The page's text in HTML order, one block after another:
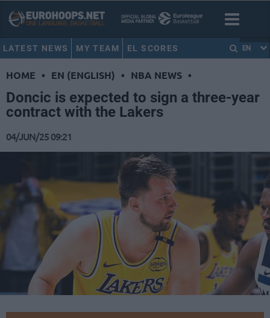
LATEST NEWS MY TEAM EL SCORES EN
HOME • EN (ENGLISH) • NBA NEWS •
Doncic is expected to sign a three-year
contract with the Lakers
04/JUN/25 09:21